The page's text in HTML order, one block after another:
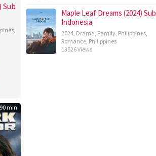
Sub
,
90 min
Maple Leaf Dreams (2024) Sub
Indonesia
2024, Drama, Family, Philippines,
Romance, Philippines
13526 Views